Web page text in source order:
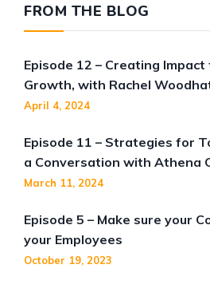
FROM THE BLOG
Episode 12 – Creating
Growth, with Rachel
April 4, 2024
Episode 11 – Strategies for
a Conversation with Athena
March 11, 2024
Episode 5 – Make sure your
your Employees
October 19, 2023